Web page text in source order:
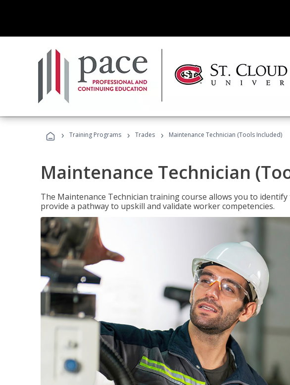
› Training Programs › Trades › Maintenance Technician (Tools Included)
Maintenance Technician
The Maintenance Technician training course allows you to
provide a pathway to upskill and validate worker competencies.